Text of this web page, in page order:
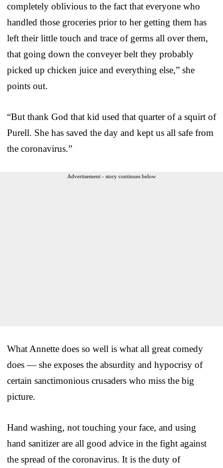
completely oblivious to the fact that everyone who
handled those groceries prior to her getting them has
left their little touch and trace of germs all over them,
that going down the conveyer belt they probably
picked up chicken juice and everything else,” she
points out.
“But thank God that kid used that quarter of a squirt of
Purell. She has saved the day and kept us all safe from
the coronavirus.”
Advertisement - story continues below
What Annette does so well is what all great comedy
does — she exposes the absurdity and hypocrisy of
certain sanctimonious crusaders who miss the big
picture.
Hand washing, not touching your face, and using
hand sanitizer are all good advice in the fight against
the spread of the coronavirus. It is the duty of